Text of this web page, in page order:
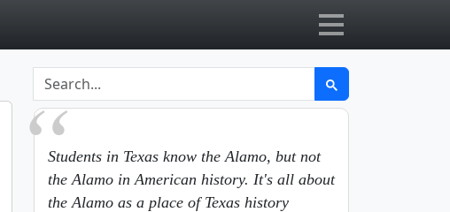
Students in Texas know the Alamo, but not
the Alamo in American history. It's all about
the Alamo as a place of Texas history